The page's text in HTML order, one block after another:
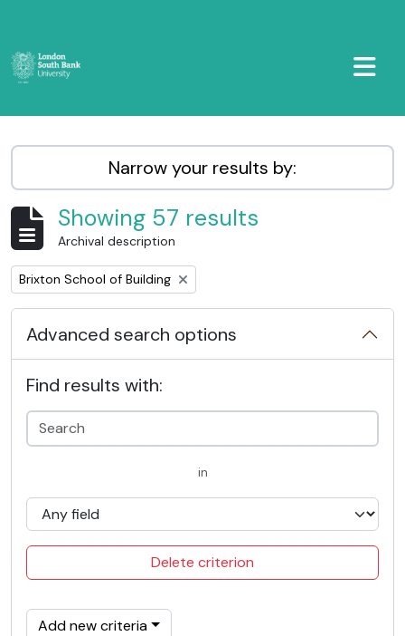
LSBU Archive
Narrow your results by:
Showing 57 results
Archival description
Remove filter:
Brixton School of Building
Advanced search options
Find results with:
in
Delete criterion
Add new criteria